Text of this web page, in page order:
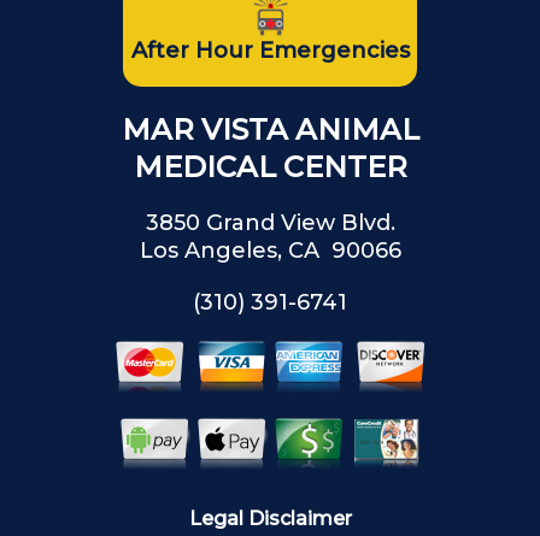
After Hour Emergencies
MAR VISTA ANIMAL
MEDICAL CENTER
3850 Grand View Blvd.
Los Angeles, CA 90066
(310) 391-6741
Legal Disclaimer